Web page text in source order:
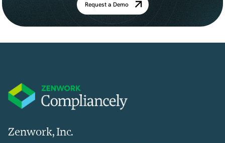
Request a Demo
Zenwork, Inc.